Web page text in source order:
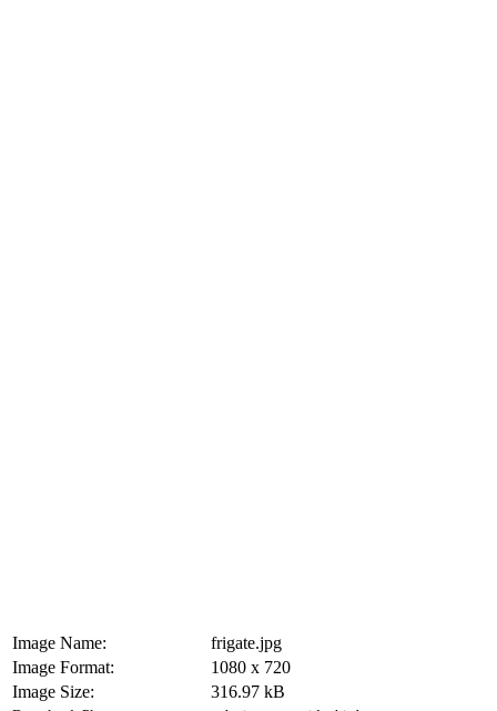
Image Name:
frigate.jpg
Image Format:
1080 x 720
Image Size:
316.97 kB